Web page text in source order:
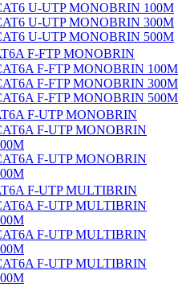
U-UTP MONOBRIN 100M
U-UTP MONOBRIN 300M
U-UTP MONOBRIN 500M
F-FTP MONOBRIN
F-FTP MONOBRIN 100M
F-FTP MONOBRIN 300M
F-FTP MONOBRIN 500M
F-UTP MONOBRIN
F-UTP MONOBRIN
F-UTP MONOBRIN
F-UTP MULTIBRIN
F-UTP MULTIBRIN
F-UTP MULTIBRIN
F-UTP MULTIBRIN